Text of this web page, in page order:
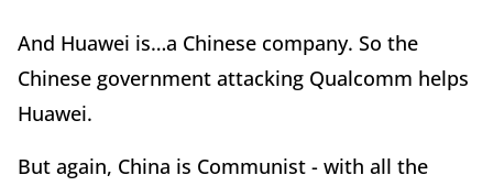
And Huawei is…a Chinese company. So the
Chinese government attacking Qualcomm helps
Huawei.
But again, China is Communist - with all the